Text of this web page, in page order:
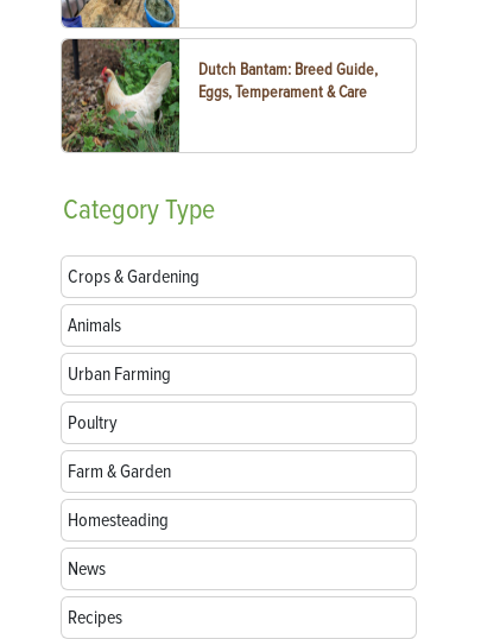
Dutch Bantam: Breed Guide,
Eggs, Temperament & Care
CategoryType
Crops & Gardening
Animals
Urban Farming
Poultry
Farm & Garden
Homesteading
News
Recipes